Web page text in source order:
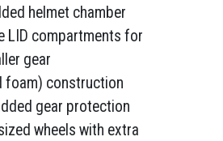
helmet chamber
LID compartments for
gear
foam) construction
gear protection
wheels with extra